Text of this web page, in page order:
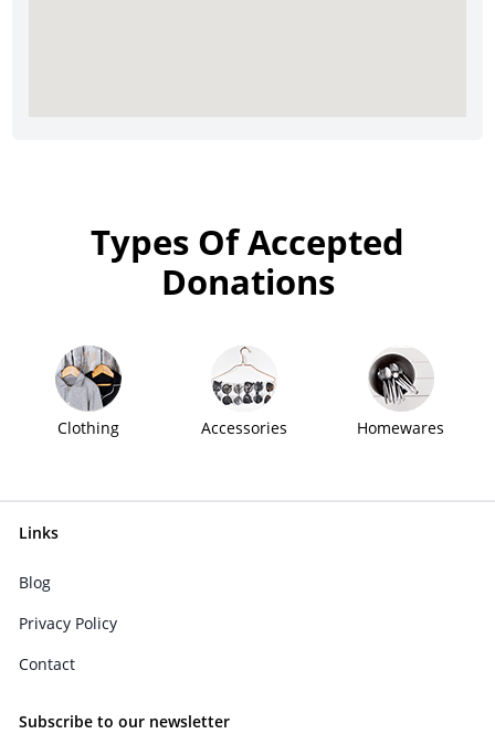
Types Of Accepted
Donations
Clothing Accessories Homewares
Links
Blog
Privacy Policy
Contact
Subscribe to our newsletter